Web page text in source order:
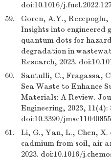
doi:10.1016/
59.
Goren, A.Y.,
Insights into
quantum dots for
degradation in
Research, 2023.
60.
Santulli, C., Fragassa,
Sea Waste to Enhance
Materials: A Review.
Engineering, 2023, 11(4):
doi:10.3390/jmse11040855
61.
Li, G., Yan, L., Chen,
cadmium from soil, air
2023. doi:10.1016/